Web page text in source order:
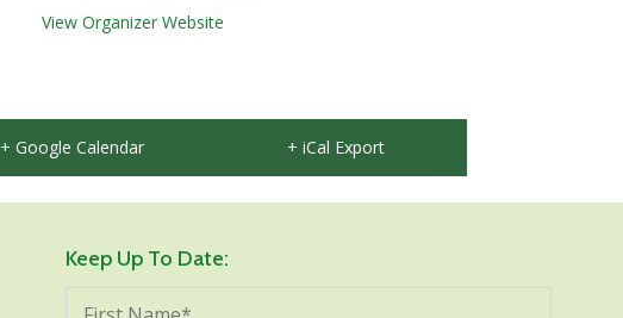
View Organizer Website
+ Google Calendar + iCal Export
Keep Up To Date: